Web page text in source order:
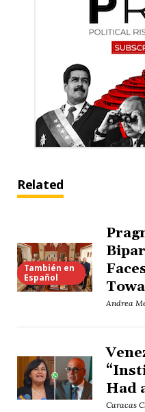
Related
También en
Español
Andrea
Had
Caracas